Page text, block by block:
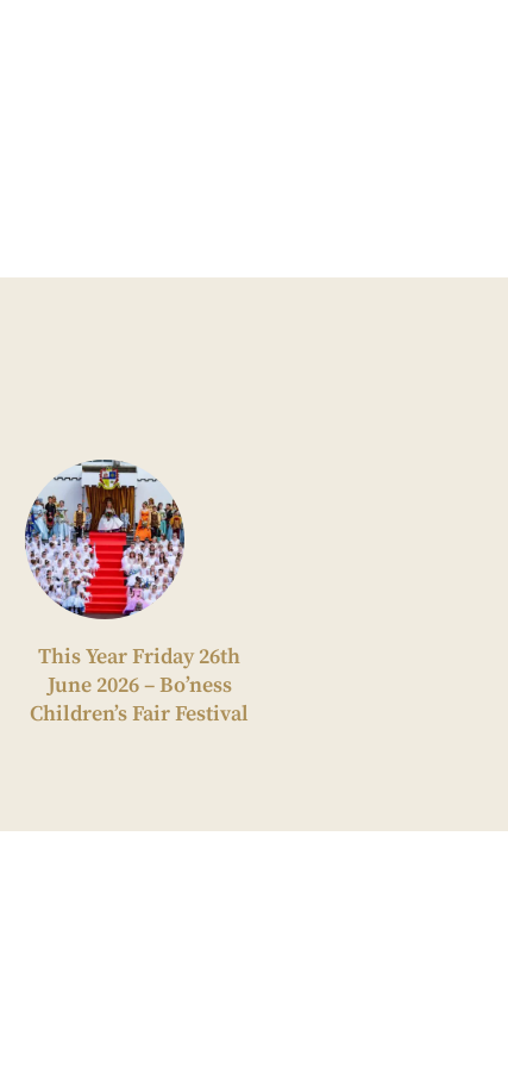
This Year Friday 26th
June 2026 – Bo’ness
Children’s Fair Festival